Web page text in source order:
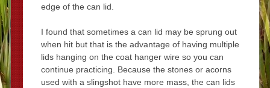
edge of the can lid.
I found that sometimes a can lid may be sprung out
when hit but that is the advantage of having multiple
lids hanging on the coat hanger wire so you can
continue practicing. Because the stones or acorns
used with a slingshot have more mass, the can lids